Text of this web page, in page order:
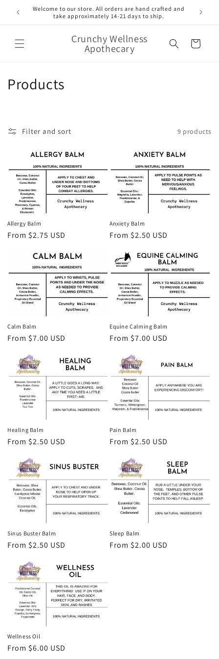
Skip to
content
Welcome to our store. All orders are hand crafted and
take approximately 14-21 days to ship.
Crunchy Wellness
Apothecary Cart
C
i
o
:
Products
Filter and sort 9 products
Allergy Balm
Regular
From $2.75 USD
Anxiety Balm
Regular
From $2.50 USD
Calm Balm
Regular
From $7.00 USD
Equine Calming Balm
Regular
From $7.00 USD
Healing Balm
Regular
From $2.50 USD
Pain Balm
Regular
From $2.50 USD
Sinus Buster Balm
Regular
From $2.50 USD
Sleep Balm
Regular
From $2.00 USD
Wellness Oil
Regular
From $6.00 USD